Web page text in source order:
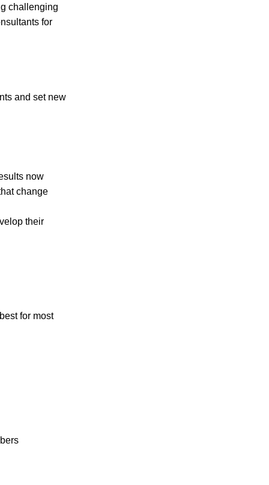
challenging
for
and set new
now
change
their
for most